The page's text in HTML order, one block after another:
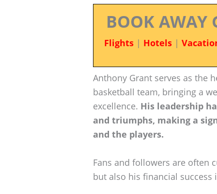
BOOK AWAY
Flights| Hotels|
Anthony Grant serves as the
basketball team, bringing a
excellence. His leadership
and triumphs, making a
and the players.
Fans and followers are often
but also his financial success